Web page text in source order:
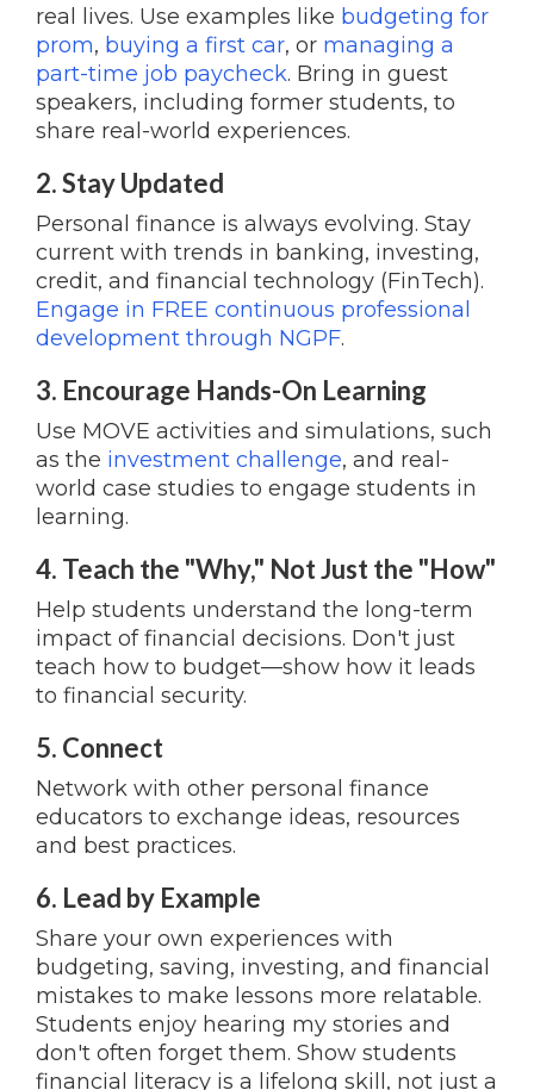
real lives. Use examples like budgeting for
prom, buying a first car, or managing a
part-time job paycheck. Bring in guest
speakers, including former students, to
share real-world experiences.
2. Stay Updated
Personal finance is always evolving. Stay
current with trends in banking, investing,
credit, and financial technology (FinTech).
Engage in FREE continuous professional
development through NGPF.
3. Encourage Hands-On Learning
Use MOVE activities and simulations, such
as the investment challenge, and real-
world case studies to engage students in
learning.
4. Teach the "Why," Not Just the "How"
Help students understand the long-term
impact of financial decisions. Don't just
teach how to budget—show how it leads
to financial security.
5. Connect
Network with other personal finance
educators to exchange ideas, resources
and best practices.
6. Lead by Example
Share your own experiences with
budgeting, saving, investing, and financial
mistakes to make lessons more relatable.
Students enjoy hearing my stories and
don't often forget them. Show students
financial literacy is a lifelong skill, not just a